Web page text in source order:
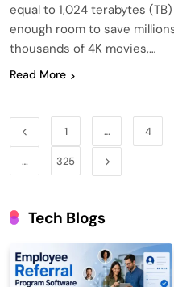
equal to 1,024 terabytes (TB)
enough room to save
thousands of 4K movies,…
Read More
1 … 4
… 325
Tech Blogs